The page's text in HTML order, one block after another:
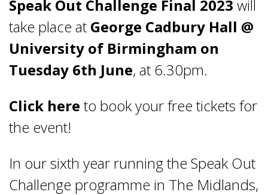
Speak Out Challenge Final 2023 will
take place at George Cadbury Hall @
University of Birmingham on
Tuesday 6th June, at 6.30pm.
Click here to book your free tickets for
the event!
In our sixth year running the Speak Out
Challenge programme in The Midlands,